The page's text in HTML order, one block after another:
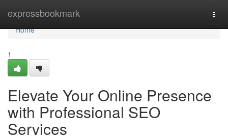
expressbookmark
Home
Home
1
Elevate Your Online Presence
with Professional SEO
Services